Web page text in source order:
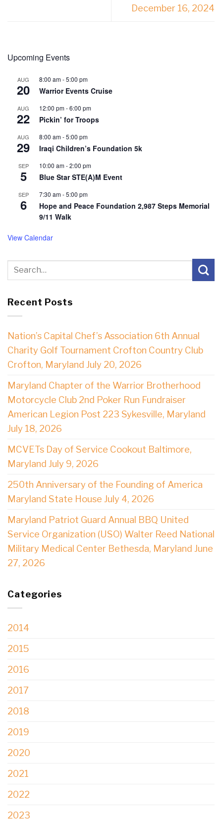
December 16, 2024
Upcoming Events
AUG
20
8:00 am-5:00 pm
Warrior Events Cruise
AUG
22
12:00 pm-6:00 pm
Pickin’ for Troops
AUG
29
8:00 am-5:00 pm
Iraqi Children’s Foundation 5k
SEP
5
10:00 am-2:00 pm
Blue Star STE(A)M Event
SEP
6
7:30 am-5:00 pm
Hope and Peace Foundation 2,987 Steps Memorial
9/11 Walk
View Calendar
Recent Posts
Nation’s Capital Chef’s Association 6th Annual
Charity Golf Tournament Crofton Country Club
Crofton, Maryland July 20, 2026
Maryland Chapter of the Warrior Brotherhood
Motorcycle Club 2nd Poker Run Fundraiser
American Legion Post 223 Sykesville, Maryland
July 18, 2026
MCVETs Day of Service Cookout Baltimore,
Maryland July 9, 2026
250th Anniversary of the Founding of America
Maryland State House July 4, 2026
Maryland Patriot Guard Annual BBQ United
Service Organization (USO) Walter Reed National
Military Medical Center Bethesda, Maryland June
27, 2026
Categories
2014
2015
2016
2017
2018
2019
2020
2021
2022
2023